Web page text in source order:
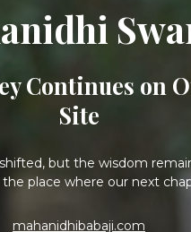
Continues on
Site
but the wisdom
place where our next
mahanidhibabaji.com